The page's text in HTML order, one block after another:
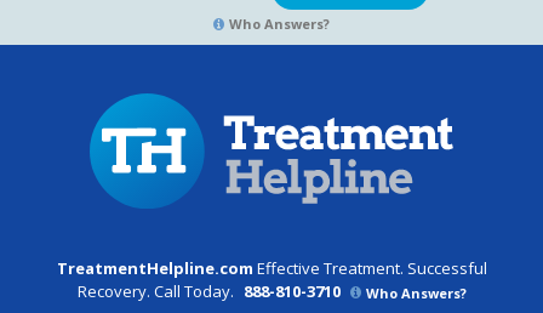
Who Answers?
TreatmentHelpline.com Effective Treatment. Successful
Recovery. Call Today. 888-810-3710 Who Answers?